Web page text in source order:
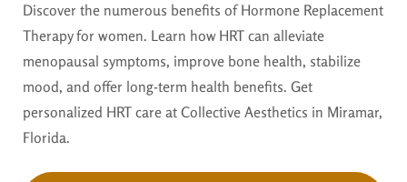
Discover the numerous benefits of Hormone Replacement
Therapy for women. Learn how HRT can alleviate
menopausal symptoms, improve bone health, stabilize
mood, and offer long-term health benefits. Get
personalized HRT care at Collective Aesthetics in Miramar,
Florida.